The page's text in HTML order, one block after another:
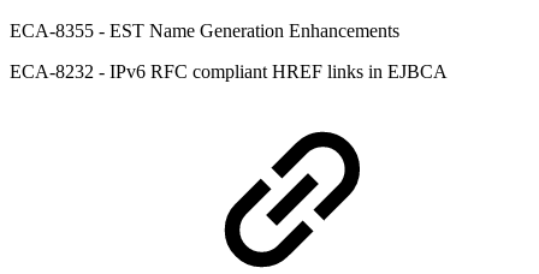
ECA-8355 - EST Name Generation Enhancements
ECA-8232 - IPv6 RFC compliant HREF links in EJBCA